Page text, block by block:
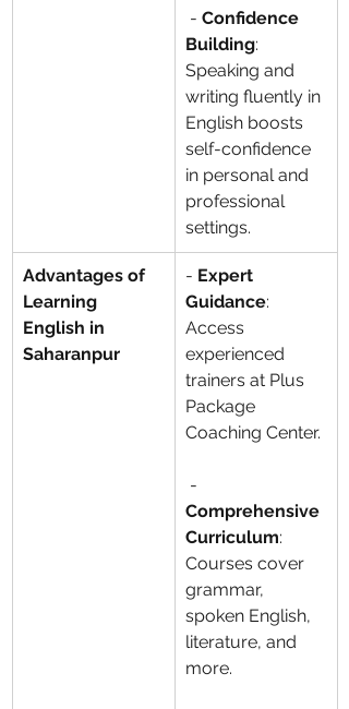
- Confidence
Building:
Speaking and
writing fluently in
English boosts
self-confidence
in personal and
professional
settings.
Advantages of
Learning
English in
Saharanpur
- Expert
Guidance:
Access
experienced
trainers at Plus
Package
Coaching Center.
-
Comprehensive
Curriculum:
Courses cover
grammar,
spoken English,
literature, and
more.